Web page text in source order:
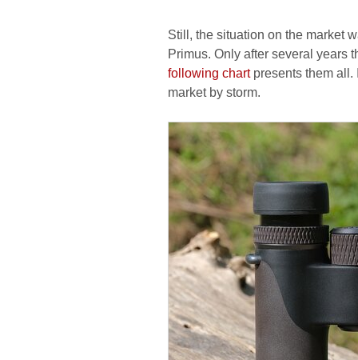
Still, the situation on the market
Primus. Only after several years
following chartpresents them all.
market by storm.